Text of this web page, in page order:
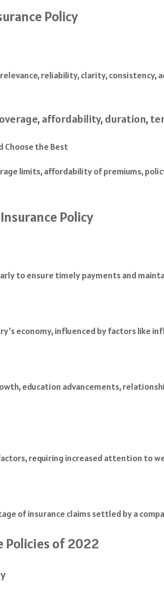
Policy
reliability, clarity,
affordability, duration,
limits, affordability of premiums,
Policy
to ensure timely payments and
economy, influenced by factors like
education advancements,
requiring increased attention to
of insurance claims settled by a
Policies of 2022